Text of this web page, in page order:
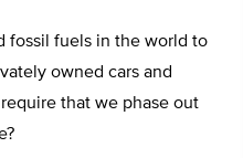
fossil fuels in the world to
owned cars and
that we phase out